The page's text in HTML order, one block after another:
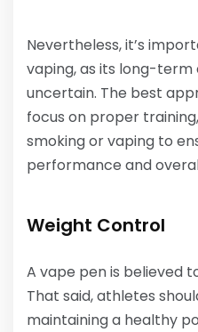
Nevertheless, it’s
vaping, as its long-
uncertain. The best
focus on proper
smoking or vaping to
performance and
Weight Control
A vape pen is believed
That said, athletes
maintaining a healthy